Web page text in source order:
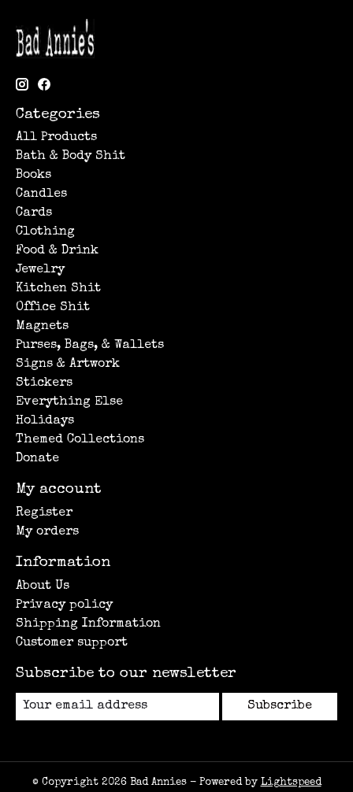
Categories
All Products
Bath & Body Shit
Books
Candles
Cards
Clothing
Food & Drink
Jewelry
Kitchen Shit
Office Shit
Magnets
Purses, Bags, & Wallets
Signs & Artwork
Stickers
Everything Else
Holidays
Themed Collections
Donate
My account
Register
My orders
Information
About Us
Privacy policy
Shipping Information
Customer support
Subscribe to our newsletter
Subscribe
© Copyright 2026 Bad Annies - Powered by Lightspeed